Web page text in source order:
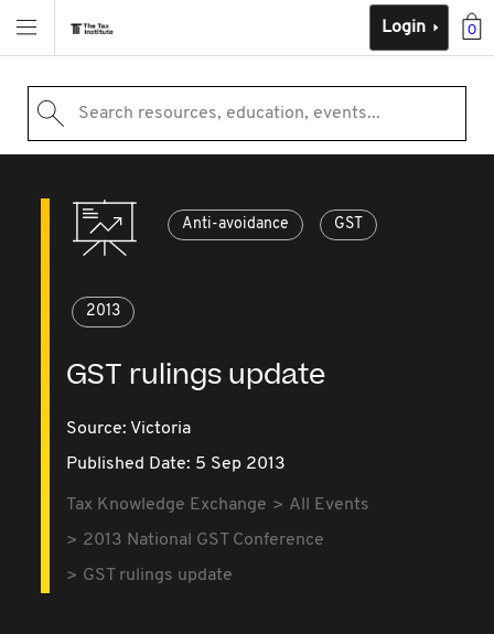
0
Login
Search resources, education, events...
Anti-avoidance GST
2013
GST rulings update
Source: Victoria
Published Date: 5 Sep 2013
Tax Knowledge Exchange
All Events
2013 National GST Conference
GST rulings update